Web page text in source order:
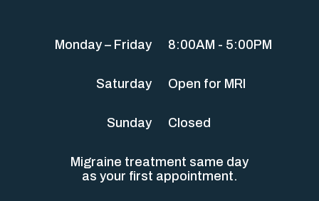
Monday – Friday 8:00AM - 5:00PM
Saturday Open for MRI
Sunday Closed
Migraine treatment same day
as your first appointment.